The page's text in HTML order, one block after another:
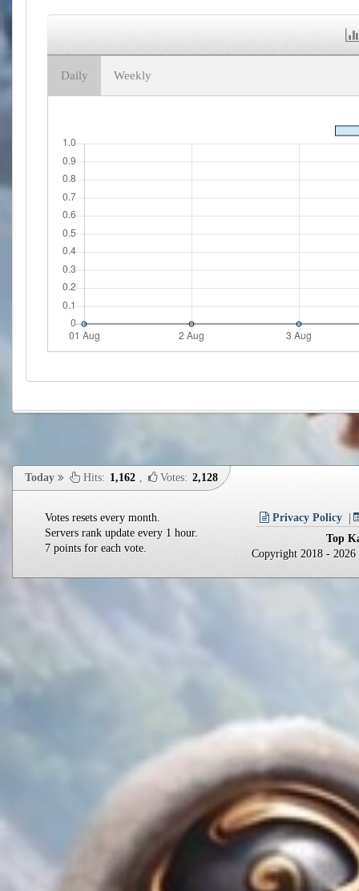
Daily Weekly
Votes resets every month.
Servers rank update every 1 hour.
7 points for each vote.
Privacy Policy
Top
Copyright 2018 -
Today Hits: 1,162 , Votes: 2,128